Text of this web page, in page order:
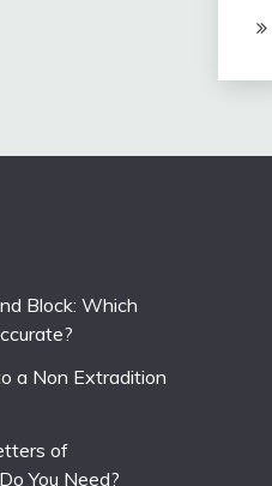
Block: Which
a Non Extradition
of
You Need?